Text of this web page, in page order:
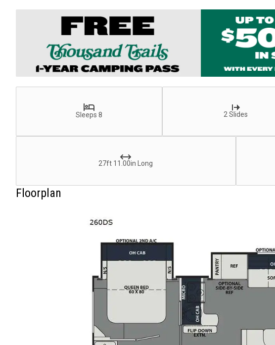
Sleeps 8 2 Slides
27ft 11.00in Long
Floorplan